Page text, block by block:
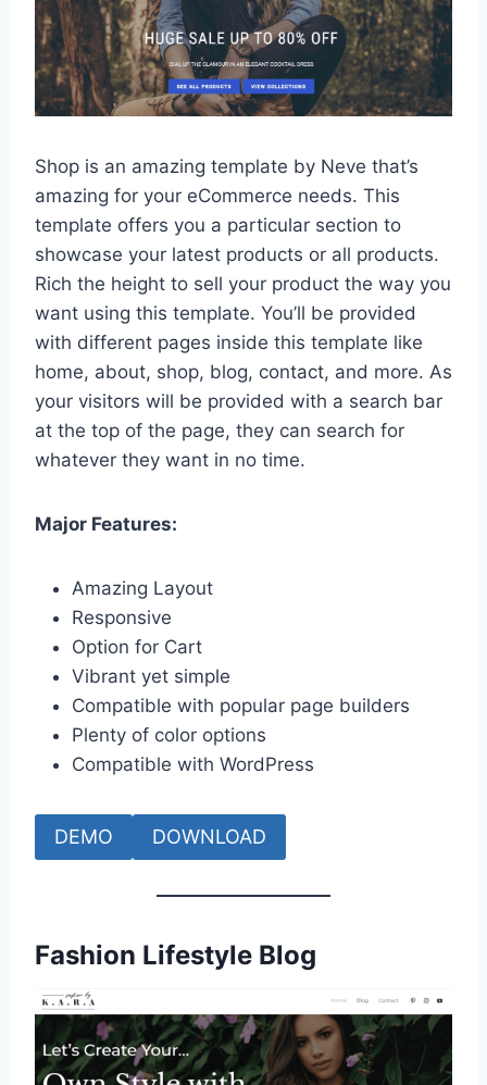
Shop is an amazing template by Neve that’s
amazing for your eCommerce needs. This
template offers you a particular section to
showcase your latest products or all products.
Rich the height to sell your product the way you
want using this template. You’ll be provided
with different pages inside this template like
home, about, shop, blog, contact, and more. As
your visitors will be provided with a search bar
at the top of the page, they can search for
whatever they want in no time.
Major Features:
Amazing Layout
Responsive
Option for Cart
Vibrant yet simple
Compatible with popular page builders
Plenty of color options
Compatible with WordPress
DEMO DOWNLOAD
Fashion Lifestyle Blog